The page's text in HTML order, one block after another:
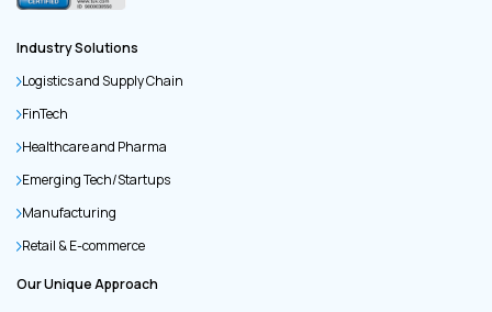
Industry Solutions
Logistics and Supply Chain
FinTech
Healthcare and Pharma
Emerging Tech/Startups
Manufacturing
Retail & E-commerce
Our Unique Approach